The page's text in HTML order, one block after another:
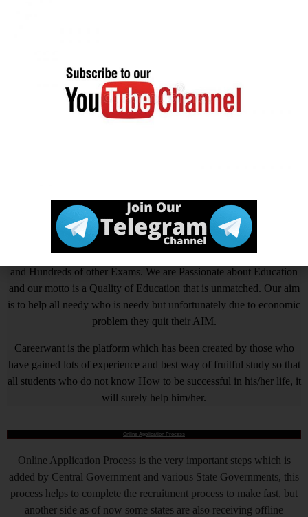
insight on How to Prepare for Various Competitive Exams. Expert
in all Government Exams such as UPSC, SSC CGL, SSC CHSL,
SSC GD, SSC MTS, LIC, RBI ASSISTANT, IAS, IRS, IPS. State
PSC Exams Like UPPCS, MPPSC, TPPSC, BPSC, HCS, RAS
and Hundreds of other Exams. We are Passionate about Education
and our motto is a Quality of Education that is unmatched. Our aim
is to help all needy who is needy but unfortunately due to economic
problem they quit their AIM.
Careerwant is the platform which has been created by those who
have gained lots of experience and best way of fruitful study so that
all students who do not know How to be successful in his/her life, it
will surely help him/her.
Online Application Process
Online Application Process is the very important steps which is
added by Central Government and various State Governments, this
process helps to complete the recruitment process to make fast, but
another side as of now some states are also receiving offline